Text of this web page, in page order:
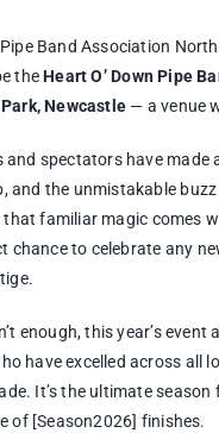
Band Association
theHeart O’ Down Pipe
Newcastle — a venue
and spectators have
and the unmistakable
that familiar magic comes
chance to celebrate any
enough, this year’s event
have excelled across all
It’s the ultimate
of [Season2026] finishes.